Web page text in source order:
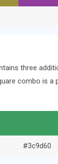
three
combo is
#3c9d60